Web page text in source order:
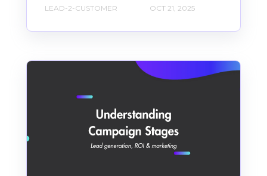
LEAD-2-CUSTOMER OCT 21, 2025